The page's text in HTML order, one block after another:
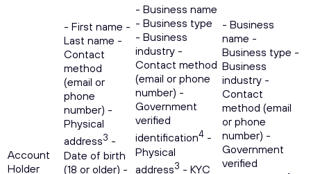
Account
Holder
- First name -
Last name -
Contact
method
(email or
phone
number) -
Physical
address3 -
Date of birth
(18 or older) -
- Business name
- Business type
- Business
industry -
Contact method
(email or phone
number) -
Government
verified
identification4 -
Physical
address3 - KYC
- Business
name -
Business type -
Business
industry -
Contact
method (email
or phone
number) -
Government
verified